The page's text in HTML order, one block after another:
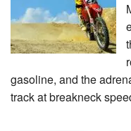
gasoline, and the
track at breakneck